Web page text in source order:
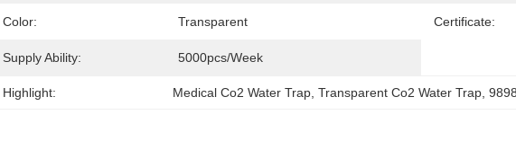
Color: Transparent Certificate:
Supply Ability: 5000pcs/week
Highlight: Medical Co2 Water Trap , Transparent Co2 Water Trap ,